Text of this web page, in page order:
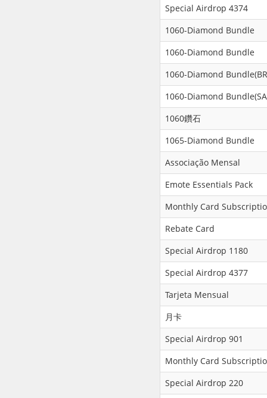
Special Airdrop 4374
1060-Diamond Bundle
1060-Diamond Bundle
1060-Diamond
1060-Diamond
1060鑽石
1065-Diamond Bundle
Associação Mensal
Emote Essentials Pack
Monthly Card
Rebate Card
Special Airdrop 1180
Special Airdrop 4377
Tarjeta Mensual
月卡
Special Airdrop 901
Monthly Card
Special Airdrop 220